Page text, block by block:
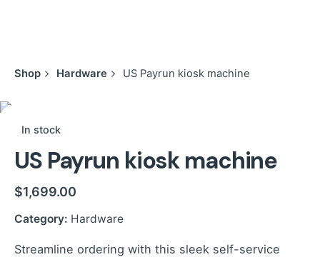
Shop Hardware US Payrun kiosk machine
In stock
US Payrun kiosk machine
$1,699.00
Category: Hardware
Streamline ordering with this sleek self-service